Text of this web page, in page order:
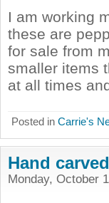
I am working
these are
for sale from
smaller items
at all times
Posted in Carrie's
Hand
Monday, October